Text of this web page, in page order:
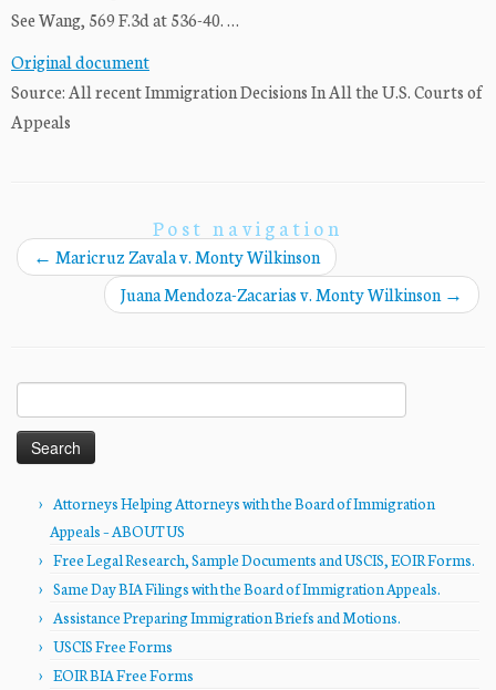
See Wang, 569 F.3d at 536-40. …
Original document
Source: All recent Immigration Decisions In All the U.S. Courts of
Appeals
Post navigation
← Maricruz Zavala v. Monty Wilkinson
Juana Mendoza-Zacarias v. Monty Wilkinson →
for:
Attorneys Helping Attorneys with the Board of Immigration
Appeals – ABOUT US
Free Legal Research, Sample Documents and USCIS, EOIR Forms.
Same Day BIA Filings with the Board of Immigration Appeals.
Assistance Preparing Immigration Briefs and Motions.
USCIS Free Forms
EOIR BIA Free Forms